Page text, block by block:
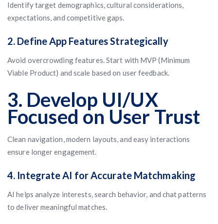
Identify target demographics, cultural considerations,
expectations, and competitive gaps.
2. Define App Features Strategically
Avoid overcrowding features. Start with MVP (Minimum
Viable Product) and scale based on user feedback.
3. Develop UI/UX
Focused on User Trust
Clean navigation, modern layouts, and easy interactions
ensure longer engagement.
4. Integrate AI for Accurate Matchmaking
AI helps analyze interests, search behavior, and chat patterns
to deliver meaningful matches.